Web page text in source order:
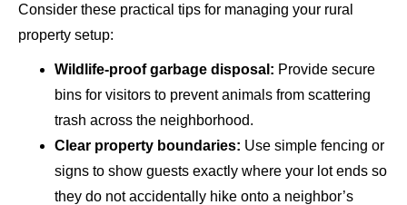
Consider these practical tips for managing your rural
property setup:
Wildlife-proof garbage disposal: Provide secure
bins for visitors to prevent animals from scattering
trash across the neighborhood.
Clear property boundaries: Use simple fencing or
signs to show guests exactly where your lot ends so
they do not accidentally hike onto a neighbor’s